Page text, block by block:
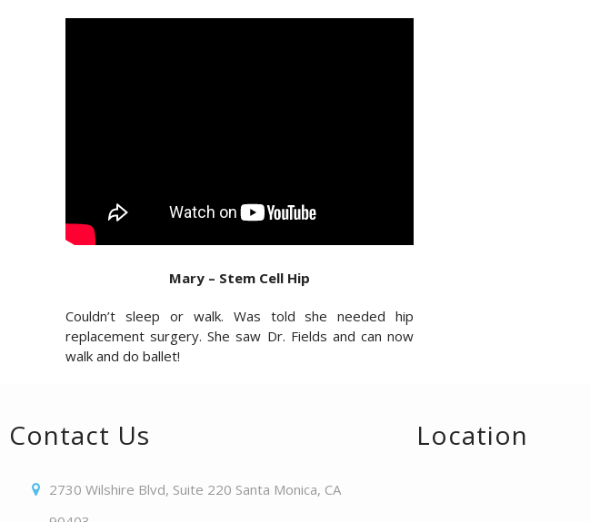
Mary – Stem Cell Hip
Couldn’t sleep or walk. Was told she needed hip
replacement surgery. She saw Dr. Fields and can now
walk and do ballet!
Contact Us
2730 Wilshire Blvd, Suite 220 Santa Monica, CA
Location